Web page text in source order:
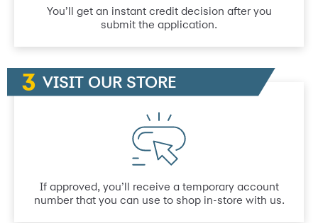
You’ll get an instant credit decision after you
submit the application.
VISIT OUR STORE
If approved, you’ll receive a temporary account
number that you can use to shop in-store with us.